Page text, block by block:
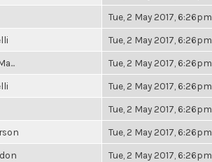
Tue, 2 May 2017, 6:26pm
Tue, 2 May 2017, 6:26pm
Tue, 2 May 2017, 6:26pm
Tue, 2 May 2017, 6:26pm
Tue, 2 May 2017, 6:26pm
Tue, 2 May 2017, 6:26pm
Tue, 2 May 2017, 6:26pm